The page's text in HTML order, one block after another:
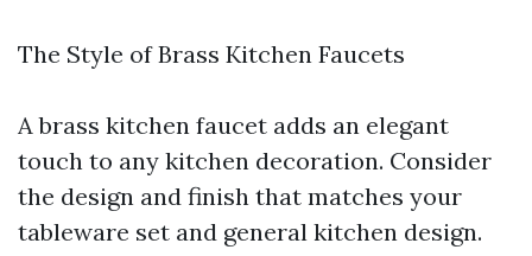
The Style of Brass Kitchen Faucets
A brass kitchen faucet adds an elegant
touch to any kitchen decoration. Consider
the design and finish that matches your
tableware set and general kitchen design.